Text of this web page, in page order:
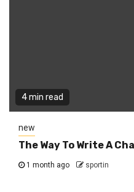
4 min read
new
The Way To Write A
1 month ago sportin